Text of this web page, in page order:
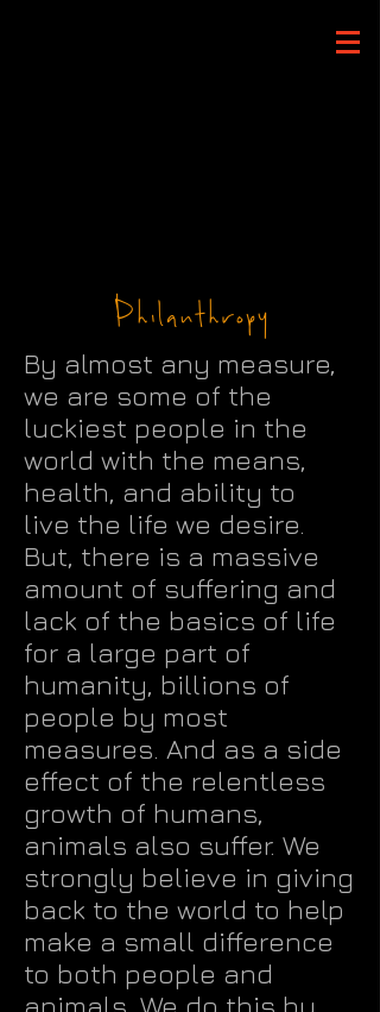
Philanthropy
By almost any measure,
we are some of the
luckiest people in the
world with the means,
health, and ability to
live the life we desire.
But, there is a massive
amount of suffering and
lack of the basics of life
for a large part of
humanity, billions of
people by most
measures. And as a side
effect of the relentless
growth of humans,
animals also suffer. We
strongly believe in giving
back to the world to help
make a small difference
to both people and
animals. We do this by